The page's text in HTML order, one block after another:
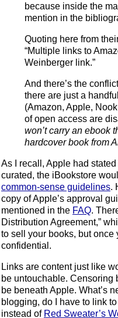
because inside the
mention in the
Quoting here from
“Multiple links to
Weinberger link.”
And there’s the
there are just a
(Amazon, Apple,
of open access are
won’t carry an ebook
hardcover book from
As I recall, Apple had
curated, the iBookstore
common-sense guidelines.
copy of Apple’s approval
mentioned in the FAQ.
Distribution Agreement,”
to sell your books, but once
confidential.
Links are content just like
be untouchable. Censoring
be beneath Apple. What’s
blogging, do I have to link to
instead of Red Sweater’s